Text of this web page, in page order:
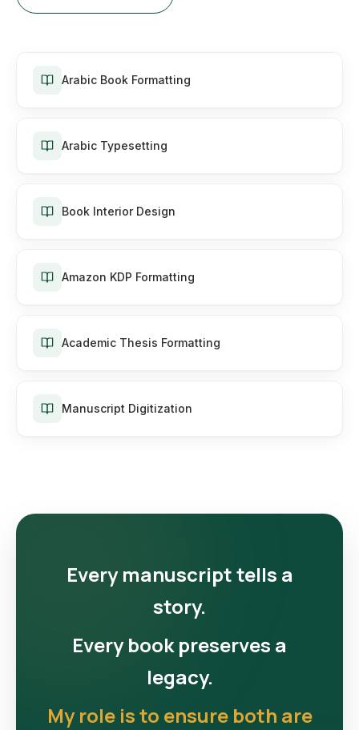
Arabic Book Formatting
Arabic Typesetting
Book Interior Design
Amazon KDP Formatting
Academic Thesis Formatting
Manuscript Digitization
Every manuscript tells a
story.
Every book preserves a
legacy.
My role is to ensure both are